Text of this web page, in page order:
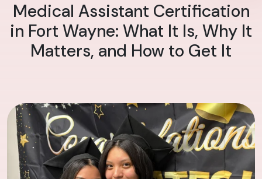
Medical Assistant Certification
in Fort Wayne: What It Is, Why It
Matters, and How to Get It